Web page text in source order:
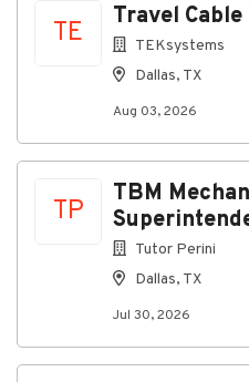
TE
Travel
TEKsystems
Dallas, TX
Aug 03, 2026
TP
TBM
Tutor Perini
Dallas, TX
Jul 30, 2026